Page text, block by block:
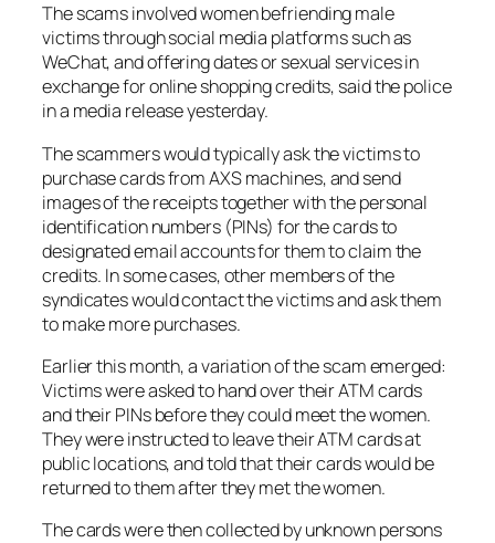
The scams involved women befriending male
victims through social media platforms such as
WeChat, and offering dates or sexual services in
exchange for online shopping credits, said the police
in a media release yesterday.
The scammers would typically ask the victims to
purchase cards from AXS machines, and send
images of the receipts together with the personal
identification numbers (PINs) for the cards to
designated email accounts for them to claim the
credits. In some cases, other members of the
syndicates would contact the victims and ask them
to make more purchases.
Earlier this month, a variation of the scam emerged:
Victims were asked to hand over their ATM cards
and their PINs before they could meet the women.
They were instructed to leave their ATM cards at
public locations, and told that their cards would be
returned to them after they met the women.
The cards were then collected by unknown persons